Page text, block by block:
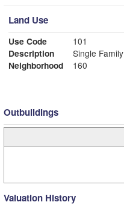
Land Use
Use Code
101
Description
Single Family
Neighborhood
160
Outbuildings
Valuation History